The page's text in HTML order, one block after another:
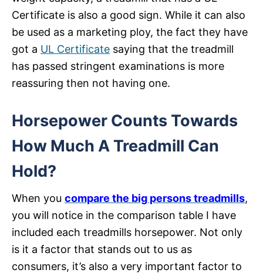
Certificate is also a good sign. While it can also
be used as a marketing ploy, the fact they have
got a UL Certificate saying that the treadmill
has passed stringent examinations is more
reassuring then not having one.
Horsepower Counts Towards
How Much A Treadmill Can
Hold?
When you compare the big persons treadmills,
you will notice in the comparison table I have
included each treadmills horsepower. Not only
is it a factor that stands out to us as
consumers, it’s also a very important factor to